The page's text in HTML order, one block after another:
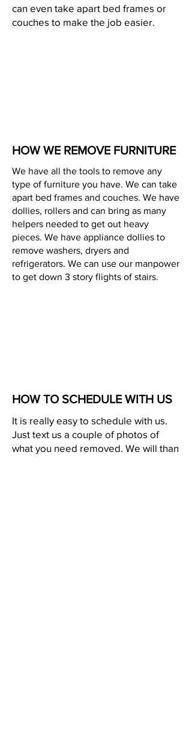
can even take apart bed frames or
couches to make the job easier.
HOW WE REMOVE FURNITURE
We have all the tools to remove any
type of furniture you have. We can take
apart bed frames and couches. We have
dollies, rollers and can bring as many
helpers needed to get out heavy
pieces. We have appliance dollies to
remove washers, dryers and
refrigerators. We can use our manpower
to get down 3 story flights of stairs.
HOW TO SCHEDULE WITH US
It is really easy to schedule with us.
Just text us a couple of photos of
what you need removed. We will than